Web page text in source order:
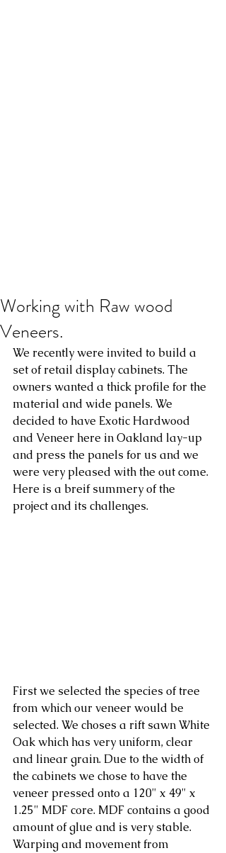
Working with Raw wood
Veneers.
We recently were invited to build a
set of retail display cabinets. The
owners wanted a thick profile for the
material and wide panels. We
decided to have Exotic Hardwood
and Veneer here in Oakland lay-up
and press the panels for us and we
were very pleased with the out come.
Here is a breif summery of the
project and its challenges.
First we selected the species of tree
from which our veneer would be
selected. We choses a rift sawn White
Oak which has very uniform, clear
and linear grain. Due to the width of
the cabinets we chose to have the
veneer pressed onto a 120" x 49" x
1.25" MDF core. MDF contains a good
amount of glue and is very stable.
Warping and movement from